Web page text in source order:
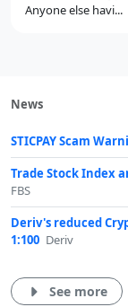
Anyone else havi...
News
STICPAY Scam
Trade Stock Index
FBS
Deriv's reduced
1:100 Deriv
See more